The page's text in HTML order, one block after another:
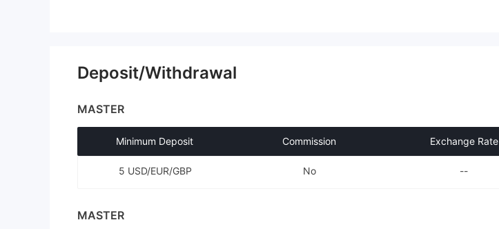
Deposit/Withdrawal
MASTER
Minimum Deposit Commission Exchange Rate
5 USD/EUR/GBP No --
MASTER